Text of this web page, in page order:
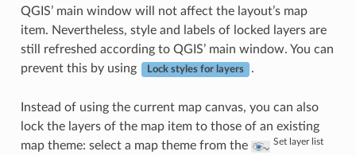
QGIS’ main window will not affect the layout’s map
item. Nevertheless, style and labels of locked layers are
still refreshed according to QGIS’ main window. You can
prevent this by using
Lock styles for layers .
Instead of using the current map canvas, you can also
lock the layers of the map item to those of an existing
map theme: select a map theme from the
Set layer list